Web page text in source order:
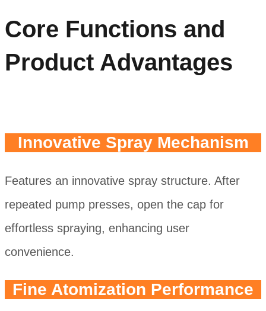
Core Functions and
Product Advantages
Innovative Spray Mechanism
Features an innovative spray structure. After
repeated pump presses, open the cap for
effortless spraying, enhancing user
convenience.
Fine Atomization Performance